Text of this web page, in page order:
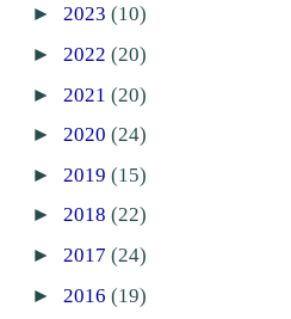
► 2023 (10)
► 2022 (20)
► 2021 (20)
► 2020 (24)
► 2019 (15)
► 2018 (22)
► 2017 (24)
► 2016 (19)